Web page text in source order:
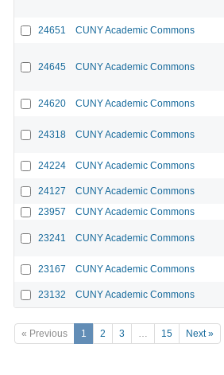
24651 CUNY Academic Commons
24645 CUNY Academic Commons
24620 CUNY Academic Commons
24318 CUNY Academic Commons
24224 CUNY Academic Commons
24127 CUNY Academic Commons
23957
CUNY Academic Commons
23241 CUNY Academic Commons
23167 CUNY Academic Commons
23132 CUNY Academic Commons
« Previous 1 2 3 … 15 Next »